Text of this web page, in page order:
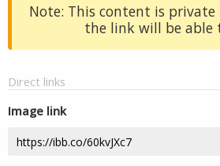
Note: This content is
the link will be able
Direct links
Image link